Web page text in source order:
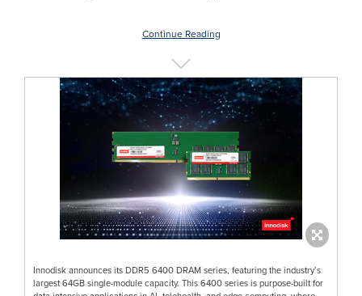
Continue Reading
Innodisk announces its DDR5 6400 DRAM series, featuring the industry’s
largest 64GB single-module capacity. This 6400 series is purpose-built for